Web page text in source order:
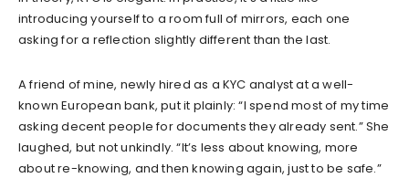
introducing yourself to a room full of mirrors, each one
asking for a reflection slightly different than the last.
A friend of mine, newly hired as a KYC analyst at a well-
known European bank, put it plainly: “I spend most of my time
asking decent people for documents they already sent.” She
laughed, but not unkindly. “It’s less about knowing, more
about re-knowing, and then knowing again, just to be safe.”